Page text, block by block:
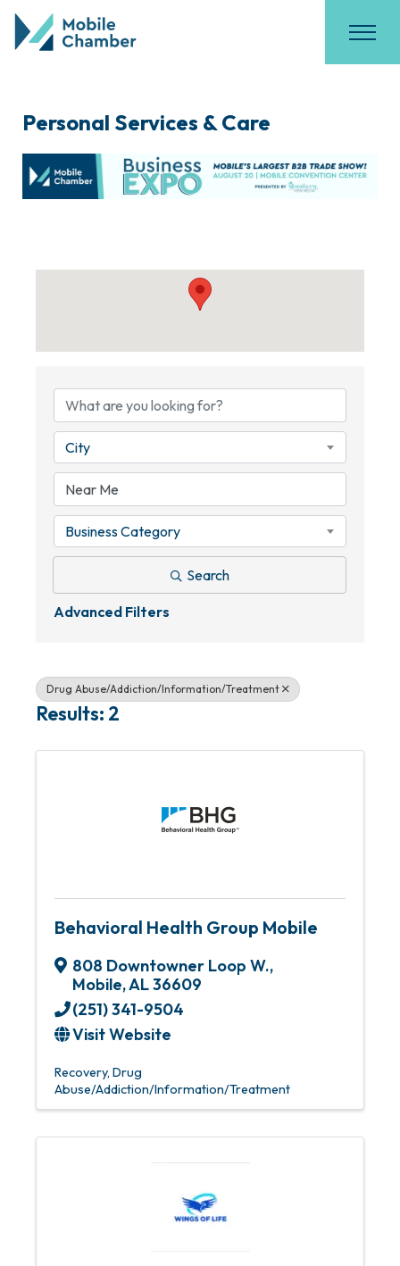
Personal Services & Care
City
Business Category
Search
Advanced Filters
Drug Abuse/Addiction/Information/Treatment
Results: 2
Behavioral Health Group Mobile
808 Downtowner Loop W.,
Mobile,AL36609
(251) 341-9504
Visit Website
Recovery Drug
Abuse/Addiction/Information/Treatment